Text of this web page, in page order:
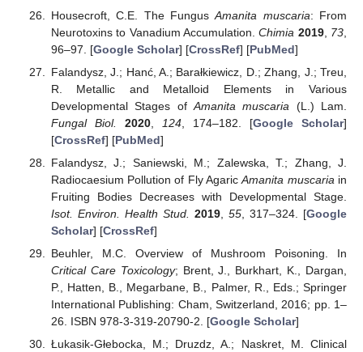
Housecroft, C.E. The FungusAmanita muscaria: From
Neurotoxins to Vanadium Accumulation.Chimia 2019, 73
96–97. [Google Scholar] [CrossRef] [PubMed]
Falandysz, J.; Hanć, A.; Barałkiewicz, D.; Zhang, J.; Treu,
R. Metallic and Metalloid Elements in Various
Developmental Stages of Amanita muscaria (L.) Lam.
Fungal Biol.
2020, 124, 174–182. [Google Scholar]
[CrossRef] [PubMed]
Falandysz, J.; Saniewski, M.; Zalewska, T.; Zhang, J.
Radiocaesium Pollution of Fly AgaricAmanita muscaria in
Fruiting Bodies Decreases with Developmental Stage.
Isot. Environ. Health Stud.
2019, 55, 317–324. [Google
Scholar] [CrossRef]
Beuhler, M.C. Overview of Mushroom Poisoning. In
Critical Care Toxicology; Brent, J., Burkhart, K., Dargan,
P., Hatten, B., Megarbane, B., Palmer, R., Eds.; Springer
International Publishing: Cham, Switzerland, 2016; pp. 1–
26. ISBN 978-3-319-20790-2. [Google Scholar]
Łukasik-Głebocka, M.; Druzdz, A.; Naskret, M. Clinical